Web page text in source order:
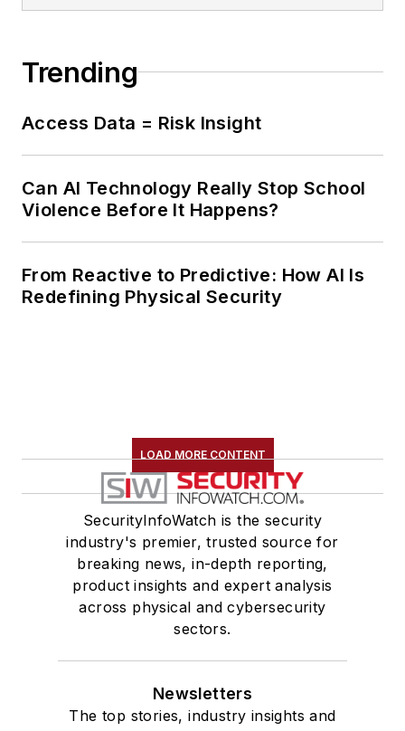
Trending
Access Data = Risk Insight
Can AI Technology Really Stop School
Violence Before It Happens?
From Reactive to Predictive: How AI Is
Redefining Physical Security
LOAD MORE CONTENT
SecurityInfoWatch is the security
industry's premier, trusted source for
breaking news, in-depth reporting,
product insights and expert analysis
across physical and cybersecurity
sectors.
Newsletters
The top stories, industry insights and